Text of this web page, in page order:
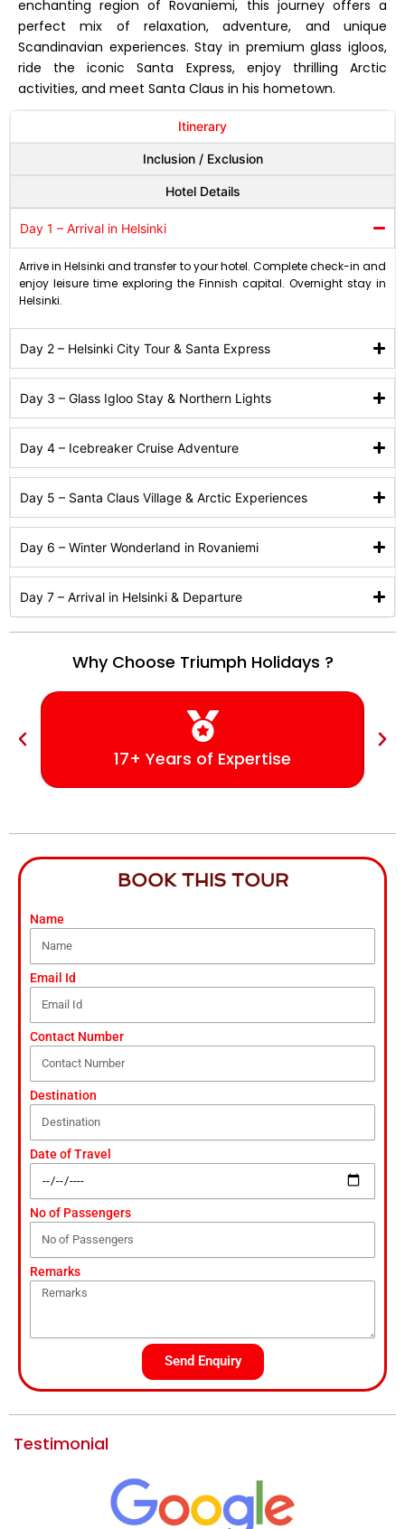
enchanting region of Rovaniemi, this journey offers a
perfect mix of relaxation, adventure, and unique
Scandinavian experiences. Stay in premium glass igloos,
ride the iconic Santa Express, enjoy thrilling Arctic
activities, and meet Santa Claus in his hometown.
Itinerary
Inclusion / Exclusion
Hotel Details
Day 1 – Arrival in Helsinki
Arrive in Helsinki and transfer to your hotel. Complete check-in and
enjoy leisure time exploring the Finnish capital. Overnight stay in
Helsinki.
Day 2 – Helsinki City Tour & Santa Express
Day 3 – Glass Igloo Stay & Northern Lights
Day 4 – Icebreaker Cruise Adventure
Day 5 – Santa Claus Village & Arctic Experiences
Day 6 – Winter Wonderland in Rovaniemi
Day 7 – Arrival in Helsinki & Departure
Why Choose Triumph Holidays ?
17+ Years of Expertise
BOOK THIS TOUR
Name
Email Id
Contact Number
Destination
Date of Travel
No of Passengers
Remarks
Send Enquiry
Testimonial